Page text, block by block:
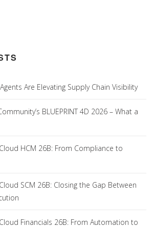
Are Elevating Supply Chain Visibility
BLUEPRINT 4D 2026 – What a
HCM 26B: From Compliance to
SCM 26B: Closing the Gap Between
Financials 26B: From Automation to